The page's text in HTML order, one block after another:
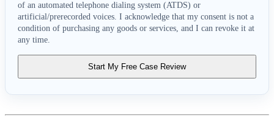
of an automated telephone dialing system (ATDS) or
artificial/prerecorded voices. I acknowledge that my consent is not a
condition of purchasing any goods or services, and I can revoke it at
any time.
Start My Free Case Review